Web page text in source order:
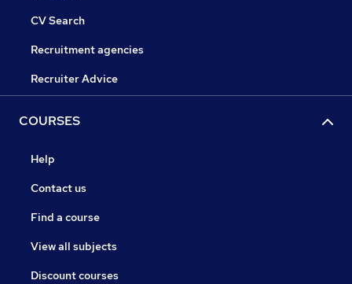
CV Search
Recruitment agencies
Recruiter Advice
COURSES
Help
Contact us
Find a course
View all subjects
Discount courses